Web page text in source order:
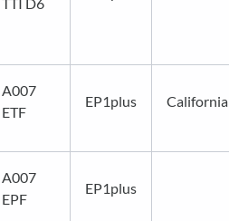
A007
ETF
EP1plus California
A007
EPF
EP1plus